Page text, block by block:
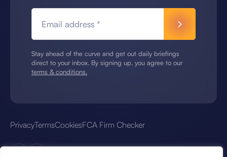
Email address *
Stay ahead of the curve and get out daily briefings
direct to your inbox. By signing up, you agree to our
terms & conditions.
PrivacyTermsCookiesFCA Firm Checker